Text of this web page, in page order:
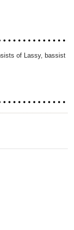
of Lassy, bassist